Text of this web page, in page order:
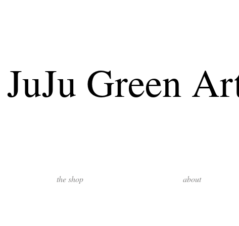
JuJu Green
the shop about